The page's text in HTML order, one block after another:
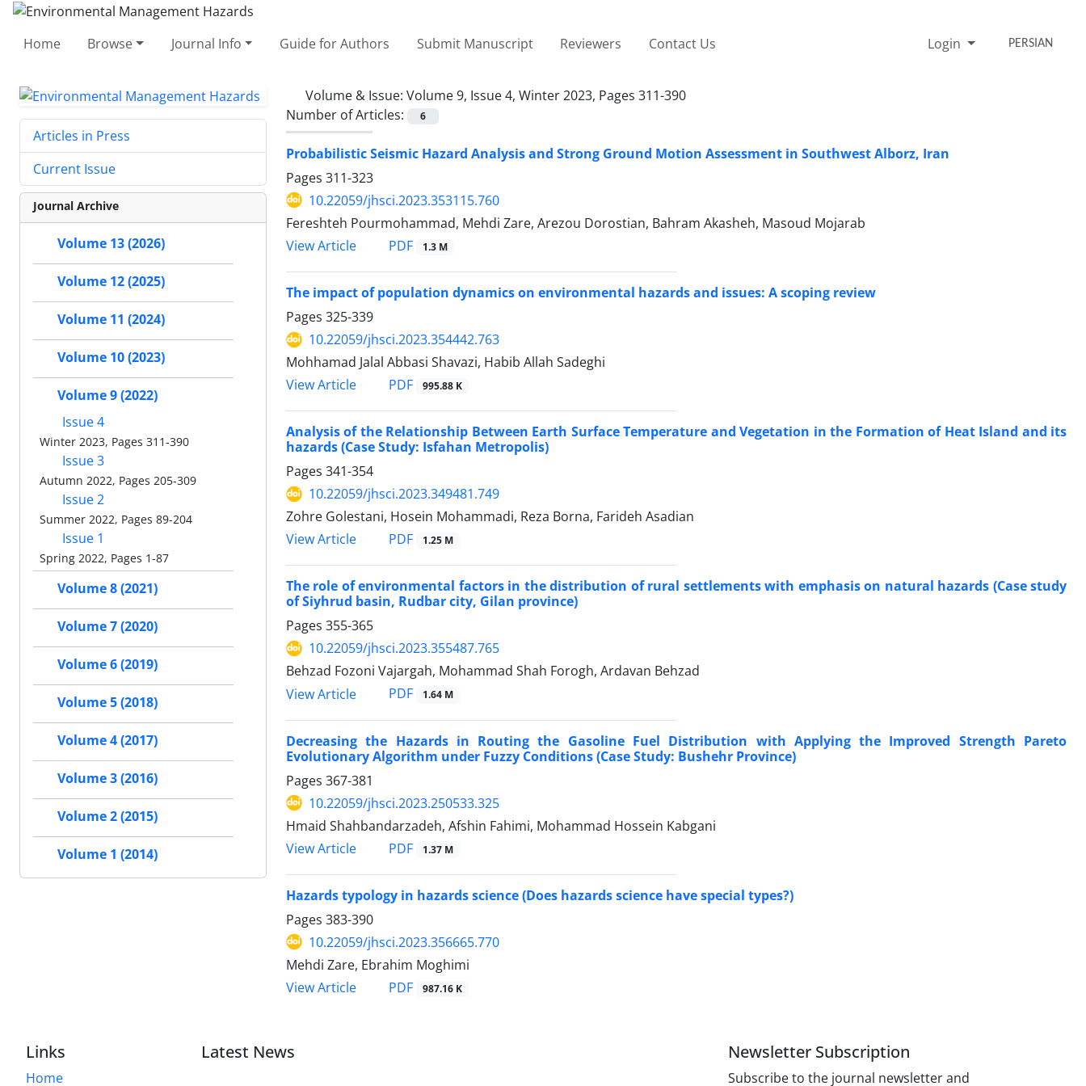
Home Browse Journal Info Guide for Authors Submit Manuscript Reviewers Contact Us Login PERSIAN
Volume & Issue: Volume 9, Issue 4, Winter 2023, Pages 311-390
Number of Articles:
6
Probabilistic Seismic Hazard Analysis and Strong Ground Motion Assessment in Southwest Alborz, Iran
Pages 311-323
10.22059/jhsci.2023.353115.760
Fereshteh Pourmohammad, Mehdi Zare, Arezou Dorostian, Bahram Akasheh, Masoud Mojarab
View Article
PDF 1.3 M
The impact of population dynamics on environmental hazards and issues: A scoping review
Pages 325-339
10.22059/jhsci.2023.354442.763
Mohhamad Jalal Abbasi Shavazi, Habib Allah Sadeghi
View Article
PDF 995.88 K
Analysis of the Relationship Between Earth Surface Temperature and Vegetation in the Formation of Heat Island and its
hazards (Case Study: Isfahan Metropolis)
Pages 341-354
10.22059/jhsci.2023.349481.749
Zohre Golestani, Hosein Mohammadi, Reza Borna, Farideh Asadian
View Article
PDF 1.25 M
The role of environmental factors in the distribution of rural settlements with emphasis on natural hazards (Case study
of Siyhrud basin, Rudbar city, Gilan province)
Pages 355-365
10.22059/jhsci.2023.355487.765
Behzad Fozoni Vajargah, Mohammad Shah Forogh, Ardavan Behzad
View Article
PDF 1.64 M
Decreasing the Hazards in Routing the Gasoline Fuel Distribution with Applying the Improved Strength Pareto
Evolutionary Algorithm under Fuzzy Conditions (Case Study: Bushehr Province)
Pages 367-381
10.22059/jhsci.2023.250533.325
Hmaid Shahbandarzadeh, Afshin Fahimi, Mohammad Hossein Kabgani
View Article
PDF 1.37 M
Hazards typology in hazards science (Does hazards science have special types?)
Pages 383-390
10.22059/jhsci.2023.356665.770
Mehdi Zare, Ebrahim Moghimi
View Article
PDF 987.16 K
Articles in Press
Current Issue
Journal Archive
Volume 13 (2026)
Volume 12 (2025)
Volume 11 (2024)
Volume 10 (2023)
Volume 9 (2022)
Issue 4
Winter 2023, Pages 311-390
Issue 3
Autumn 2022, Pages 205-309
Issue 2
Summer 2022, Pages 89-204
Issue 1
Spring 2022, Pages 1-87
Volume 8 (2021)
Volume 7 (2020)
Volume 6 (2019)
Volume 5 (2018)
Volume 4 (2017)
Volume 3 (2016)
Volume 2 (2015)
Volume 1 (2014)
Links
Home
Latest News Newsletter Subscription
Subscribe to the journal newsletter and